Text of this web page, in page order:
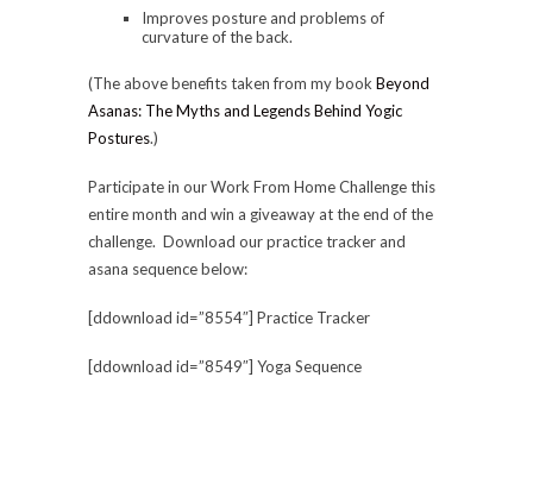
Improves posture and problems of
curvature of the back.
(The above benefits taken from my book Beyond
Asanas: The Myths and Legends Behind Yogic
Postures.)
Participate in our Work From Home Challenge this
entire month and win a giveaway at the end of the
challenge. Download our practice tracker and
asana sequence below:
[ddownload id=”8554″] Practice Tracker
[ddownload id=”8549″] Yoga Sequence